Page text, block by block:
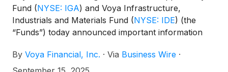
Fund (NYSE: IGA) and Voya Infrastructure,
Industrials and Materials Fund (NYSE: IDE) (the
“Funds”) today announced important information
August 2025. This press release is issued as
required by the Funds’ Managed Distribution Plan
By Voya Financial, Inc. · Via Business Wire ·